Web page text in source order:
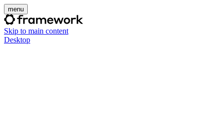
menu
Skip to main content
Desktop